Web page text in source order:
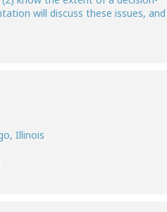
will discuss these issues, and
Illinois